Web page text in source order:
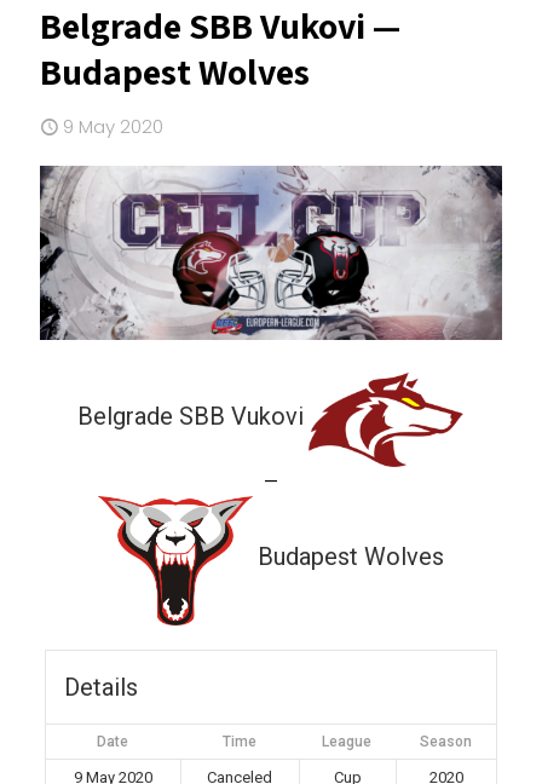
Belgrade SBB Vukovi —
Budapest Wolves
9 May 2020
Belgrade SBB Vukovi
—
Budapest Wolves
Details
Date Time League Season
9 May 2020 Canceled Cup 2020